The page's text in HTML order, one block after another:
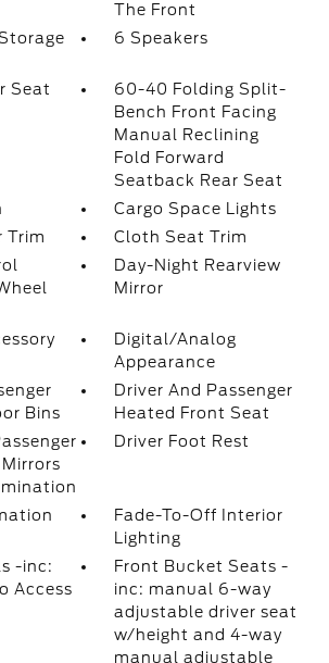
The Front
6 Speakers
Seat
60-40 Folding Split-
Bench Front Facing
Manual Reclining
Fold Forward
Seatback Rear Seat
Cargo Space Lights
Trim
Cloth Seat Trim
Day-Night Rearview
Mirror
Digital/Analog
Appearance
Bins
Driver And Passenger
Heated Front Seat
Driver Foot Rest
Fade-To-Off Interior
Lighting
-inc:
Access
Front Bucket Seats -
inc: manual 6-way
adjustable driver seat
w/height and 4-way
manual adjustable